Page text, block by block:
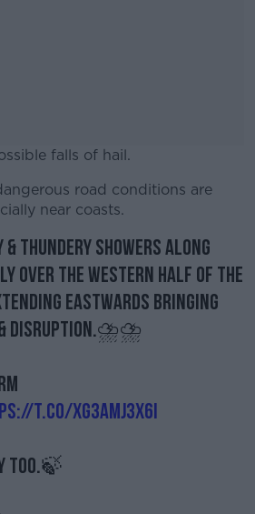
falls of hail.
#AD
more
road conditions are
near coasts.
& thundery showers along
over the western half of the
eastwards bringing
disruption.⛈️⛈️
t.co/Xg3aMJ3X6i
too.🍃